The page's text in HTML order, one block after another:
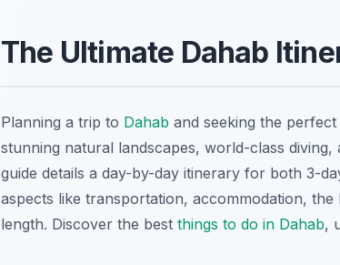
The Ultimate Dahab
Planning a trip to Dahab and seeking the
stunning natural landscapes, world-class
guide details a day-by-day itinerary for both 3-
aspects like transportation, accommodation,
length. Discover the best things to do in Dahab,